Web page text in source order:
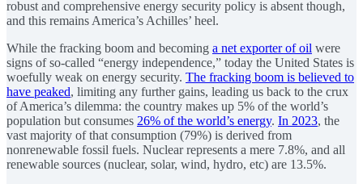
robust and comprehensive energy security policy is absent though,
and this remains America’s Achilles’ heel.
While the fracking boom and becoming a net exporter of oil were
signs of so-called “energy independence,” today the United States is
woefully weak on energy security. The fracking boom is believed to
have peaked, limiting any further gains, leading us back to the crux
of America’s dilemma: the country makes up 5% of the world’s
population but consumes 26% of the world’s energy. In 2023, the
vast majority of that consumption (79%) is derived from
nonrenewable fossil fuels. Nuclear represents a mere 7.8%, and all
renewable sources (nuclear, solar, wind, hydro, etc) are 13.5%.